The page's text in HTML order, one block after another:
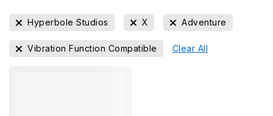
Hyperbole Studios X Adventure
Vibration Function Compatible Clear All